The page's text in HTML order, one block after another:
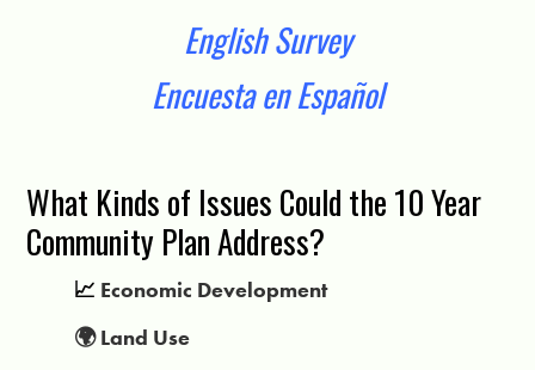
English Survey
Encuesta en Español
What Kinds of Issues Could the 10 Year
Community Plan Address?
📈 Economic Development
🌍 Land Use